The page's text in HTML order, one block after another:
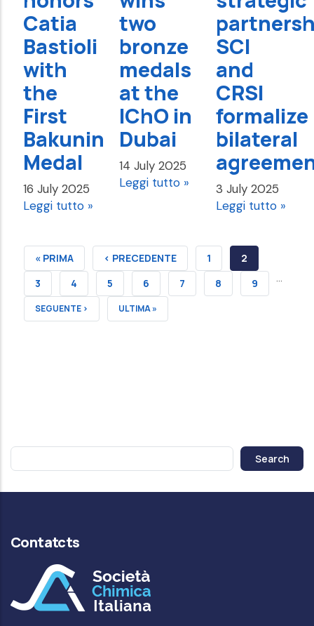
Catia
Bastioli
with
the
First
Bakunin
Medal
16 July 2025
Leggi tutto »
two
bronze
medals
at the
IChO in
Dubai
14 July 2025
Leggi tutto »
SCI
and
CRSI
formalize
bilateral
3 July 2025
Leggi tutto »
FIRST
PAGE
« PRIMA
PREVIOUS
PAGE
‹ PRECEDENTE PAGE
1
CURRENT
PAGE
2
PAGE
3 PAGE
4 PAGE
5 PAGE
6 PAGE
7 PAGE
8 PAGE
9
NEXT
SEGUENTE ›
LAST
ULTIMA »
Search
Contatcts